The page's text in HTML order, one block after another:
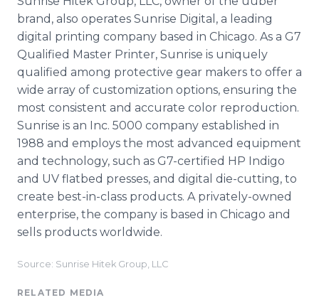
brand, also operates Sunrise Digital, a leading
digital printing company based in Chicago. As a G7
Qualified Master Printer, Sunrise is uniquely
qualified among protective gear makers to offer a
wide array of customization options, ensuring the
most consistent and accurate color reproduction.
Sunrise is an Inc. 5000 company established in
1988 and employs the most advanced equipment
and technology, such as G7-certified HP Indigo
and UV flatbed presses, and digital die-cutting, to
create best-in-class products. A privately-owned
enterprise, the company is based in Chicago and
sells products worldwide.
Source: Sunrise Hitek Group, LLC
RELATED MEDIA